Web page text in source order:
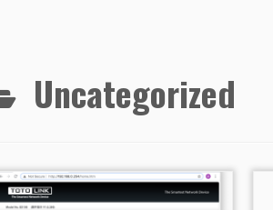
Uncategorized